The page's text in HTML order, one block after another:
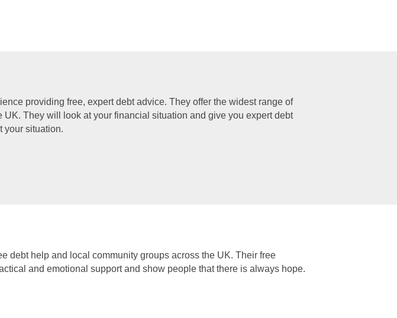
providing free, expert debt advice. They offer the widest range of
They will look at your financial situation and give you expert debt
your situation.
debt help and local community groups across the UK. Their free
and emotional support and show people that there is always hope.